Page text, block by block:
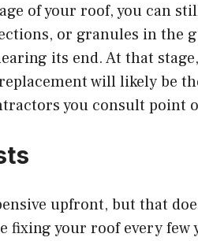
of your roof, you can
or granules in the
its end. At that
will likely be
you consult point
upfront, but that
fixing your roof every